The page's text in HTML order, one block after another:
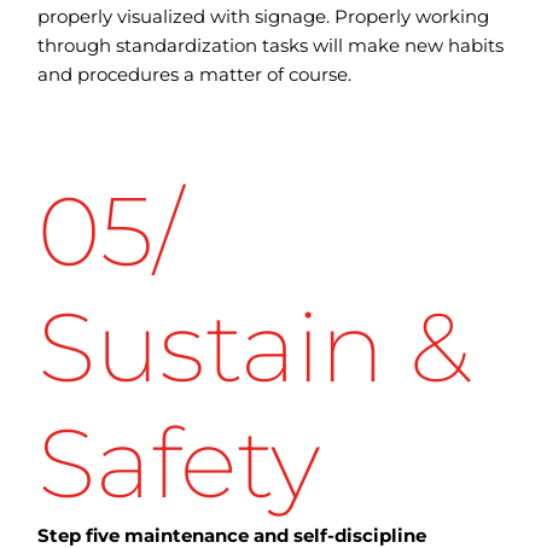
properly visualized with signage. Properly working
through standardization tasks will make new habits
and procedures a matter of course.
05/
Sustain &
Safety
Step five maintenance and self-discipline